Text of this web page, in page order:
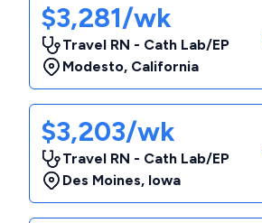
$3,281/wk
Travel RN - Cath Lab/EP
Modesto, California
$3,203/wk
Travel RN - Cath Lab/EP
Des Moines, Iowa